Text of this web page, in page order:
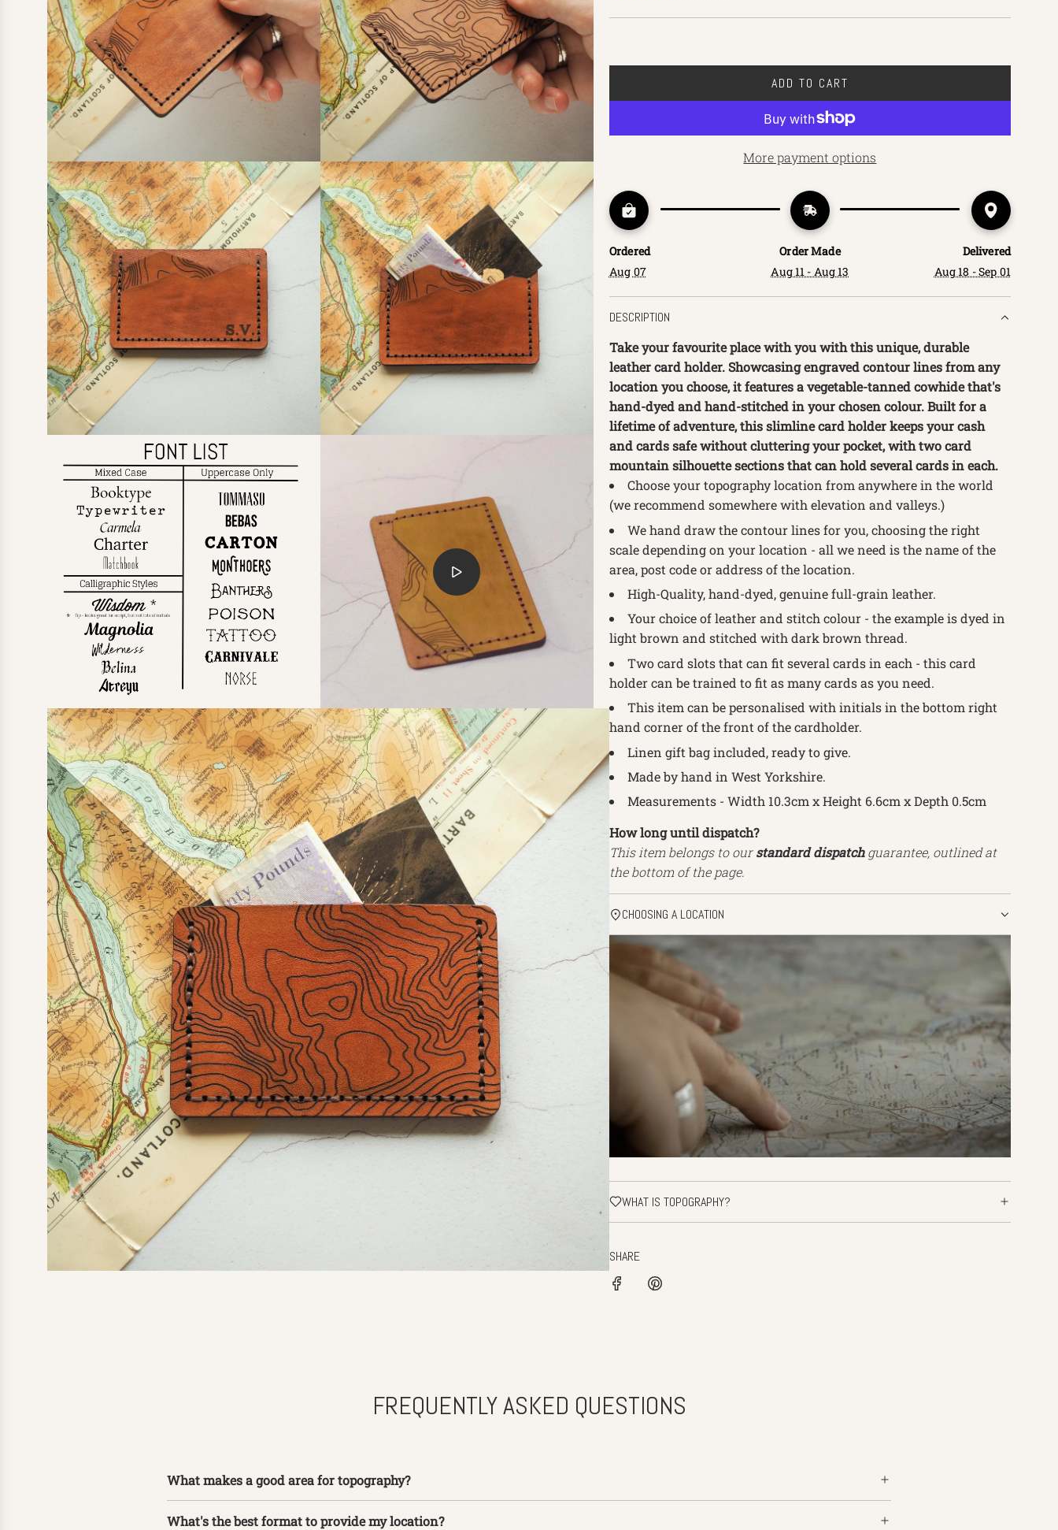
ADD TO CART
L
O
A
D
N
G
.
.
.
More payment options
Ordered
Aug 07
Order Made
Aug 11 - Aug 13
Delivered
Aug 18 - Sep 01
DESCRIPTION
Take your favourite place with you with this unique, durable
leather card holder. Showcasing engraved contour lines from any
location you choose, it features a vegetable-tanned cowhide that's
hand-dyed and hand-stitched in your chosen colour.Built for a
lifetime of adventure, this slimline card holder keeps your cash
and cards safe without cluttering your pocket, with two card
mountain silhouette sections that can hold several cards in each.
Choose your topography location from anywhere in the world
(we recommend somewhere with elevation and valleys.)
We hand draw the contour lines for you, choosing the right
scale depending on your location - all we need is the name of the
area, post code or address of the location.
High-Quality, hand-dyed, genuine full-grain leather.
Your choice of leather and stitch colour - the example is dyed in
light brown and stitched with dark brown thread.
Two card slots that can fit several cards in each - this card
holder can be trained to fit as many cards as you need.
This item can be personalised with initials in the bottom right
hand corner of the front of the cardholder.
Linen gift bagincluded, ready to give.
Made by hand in West Yorkshire.
Measurements - Width 10.3cm x Height 6.6cm x Depth 0.5cm
How long until dispatch?
This item belongs to ourstandard dispatchguarantee, outlined at
the bottom of the page.
CHOOSING A LOCATION
WHAT IS TOPOGRAPHY?
SHARE
FREQUENTLY ASKED QUESTIONS
What makes a good area for topography?
What's the best format to provide my location?